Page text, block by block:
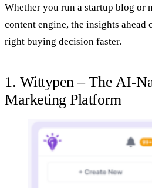
Whether you run a startup blog or
content engine, the insights ahead
right buying decision faster.
1. Wittypen – The
Marketing Platform